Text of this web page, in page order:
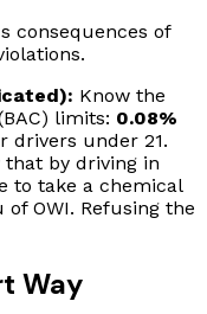
consequences of
Know the
limits: 0.08%
drivers under 21.
that by driving in
to take a chemical
OWI. Refusing the
Way